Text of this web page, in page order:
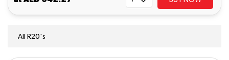
All R20's